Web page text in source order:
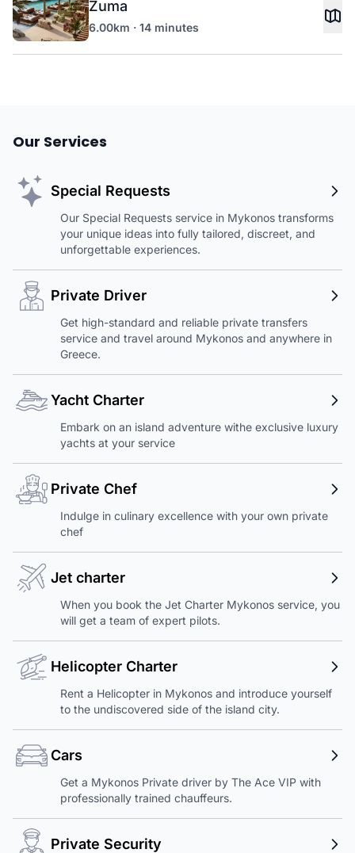
Zuma
6.00km · 14 minutes
Our Services
Special Requests
Our Special Requests service in Mykonos transforms
your unique ideas into fully tailored, discreet, and
unforgettable experiences.
Private Driver
Get high-standard and reliable private transfers
service and travel around Mykonos and anywhere in
Greece.
Yacht Charter
Embark on an island adventure withe exclusive luxury
yachts at your service
Private Chef
Indulge in culinary excellence with your own private
chef
Jet charter
When you book the Jet Charter Mykonos service, you
will get a team of expert pilots.
Helicopter Charter
Rent a Helicopter in Mykonos and introduce yourself
to the undiscovered side of the island city.
Cars
Get a Mykonos Private driver by The Ace VIP with
professionally trained chauffeurs.
Private Security